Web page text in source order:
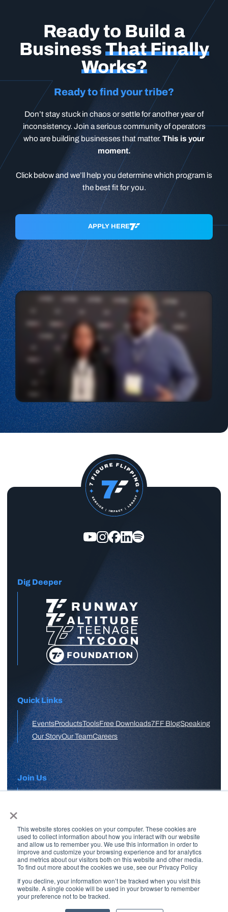
×
This website stores cookies on your computer. These cookies are
used to collect information about how you interact with our website
and allow us to remember you. We use this information in order to
improve and customize your browsing experience and for analytics
and metrics about our visitors both on this website and other media.
To find out more about the cookies we use, see our Privacy Policy
If you decline, your information won’t be tracked when you visit this
website. A single cookie will be used in your browser to remember
your preference not to be tracked.
Ready to Build a
Business That Finally
Works?
Ready to find your tribe?
Don’t stay stuck in chaos or settle for another year of
inconsistency. Join a serious community of operators
who are building businesses that matter. This is your
moment.
Click below and we’ll help you determine which program is
the best fit for you.
APPLY HERE
Dig Deeper
Quick Links
EventsProductsToolsFree Downloads7FF BlogSpeaking
Our StoryOur TeamCareers
Join Us
Free Skool Community
Join Our Email List
Copyright © 2026 7 Figure Flipping | All Rights Reserved | Legal